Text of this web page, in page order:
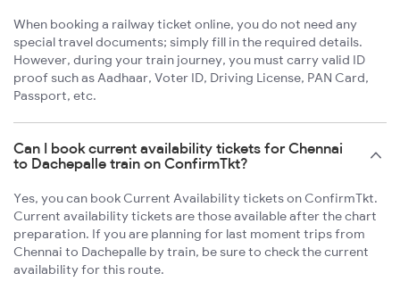
When booking a railway ticket online, you do not need any
special travel documents; simply fill in the required details.
However, during your train journey, you must carry valid ID
proof such as Aadhaar, Voter ID, Driving License, PAN Card,
Passport, etc.
Can I book current availability tickets for Chennai
to Dachepalle train on ConfirmTkt?
Yes, you can book Current Availability tickets on ConfirmTkt.
Current availability tickets are those available after the chart
preparation. If you are planning for last moment trips from
Chennai to Dachepalle by train, be sure to check the current
availability for this route.